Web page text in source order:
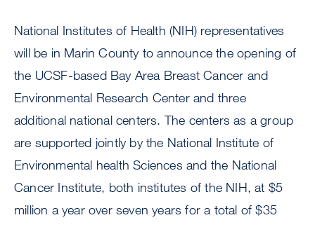
National Institutes of Health (NIH) representatives
will be in Marin County to announce the opening of
the UCSF-based Bay Area Breast Cancer and
Environmental Research Center and three
additional national centers. The centers as a group
are supported jointly by the National Institute of
Environmental health Sciences and the National
Cancer Institute, both institutes of the NIH, at $5
million a year over seven years for a total of $35